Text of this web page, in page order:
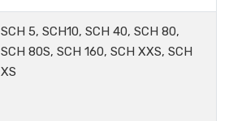
SCH 5, SCH10, SCH 40, SCH 80,
SCH 80S, SCH 160, SCH XXS, SCH
XS